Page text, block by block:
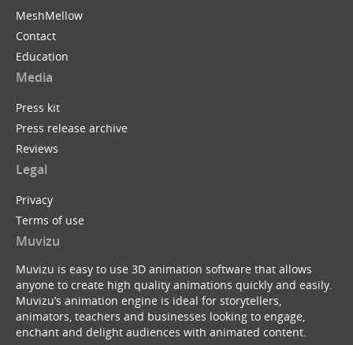
MeshMellow
Contact
Education
Media
Press kit
Press release archive
Reviews
Legal
Privacy
Terms of use
Muvizu
Muvizu is easy to use 3D animation software that allows
anyone to create high quality animations quickly and easily.
Muvizu’s animation engine is ideal for storytellers,
animators, teachers and businesses looking to engage,
enchant and delight audiences with animated content.